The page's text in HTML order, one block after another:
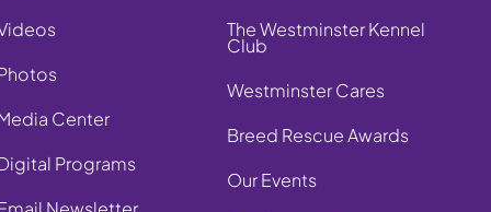
Center
Programs
The Westminster Kennel
Club
Westminster Cares
Breed Rescue Awards
Our Events